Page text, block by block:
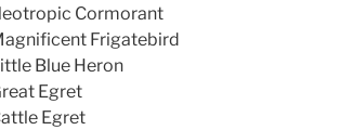
Cormorant
Frigatebird
Blue Heron
Egret
Egret